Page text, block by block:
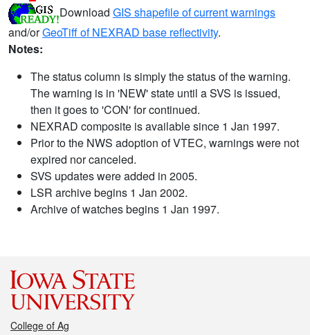
Download GIS shapefile of current warnings
and/orGeoTiff of NEXRAD base reflectivity.
Notes:
The status column is simply the status of the warning.
The warning is in 'NEW' state until a SVS is issued,
then it goes to 'CON' for continued.
NEXRAD composite is available since 1 Jan 1997.
Prior to the NWS adoption of VTEC, warnings were not
expired nor canceled.
SVS updates were added in 2005.
LSR archive begins 1 Jan 2002.
Archive of watches begins 1 Jan 1997.
College of Ag